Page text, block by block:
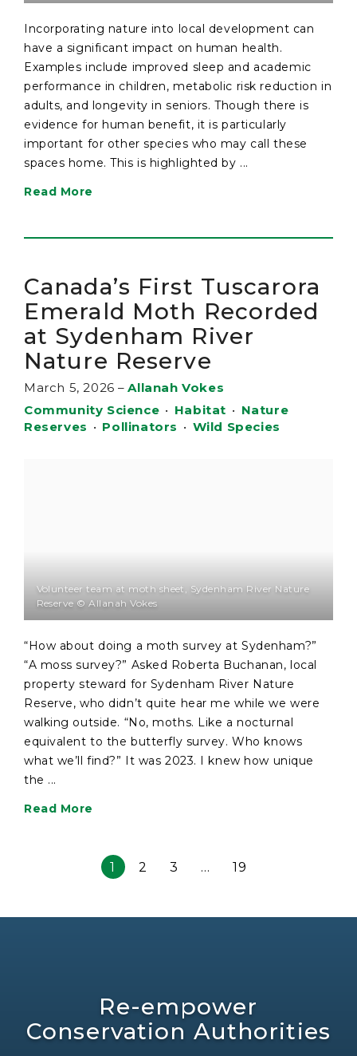
Incorporating nature into local development can
have a significant impact on human health.
Examples include improved sleep and academic
performance in children, metabolic risk reduction in
adults, and longevity in seniors. Though there is
evidence for human benefit, it is particularly
important for other species who may call these
spaces home. This is highlighted by ...
Read More
Canada’s First Tuscarora
Emerald Moth Recorded
at Sydenham River
Nature Reserve
March 5, 2026 – Allanah Vokes
Community Science • Habitat • Nature
Reserves • Pollinators • Wild Species
Volunteer team at moth sheet, Sydenham River Nature
Reserve © Allanah Vokes
“How about doing a moth survey at Sydenham?”
“A moss survey?” Asked Roberta Buchanan, local
property steward for Sydenham River Nature
Reserve, who didn’t quite hear me while we were
walking outside. “No, moths. Like a nocturnal
equivalent to the butterfly survey. Who knows
what we’ll find?” It was 2023. I knew how unique
the ...
Read More
1 2 3 … 19
Re-empower
Conservation Authorities